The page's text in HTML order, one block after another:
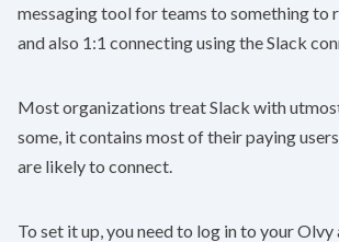
messaging tool for teams to something to
and also 1:1 connecting using the Slack
Most organizations treat Slack with
some, it contains most of their paying
are likely to connect.
To set it up, you need to log in to your